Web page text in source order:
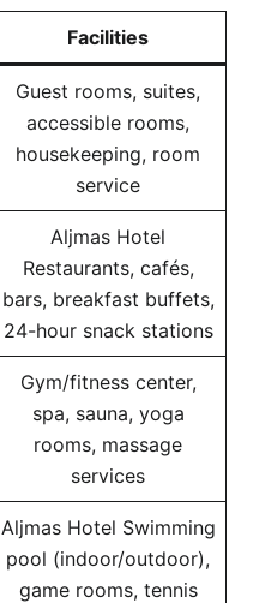
Facilities
Guest rooms, suites,
accessible rooms,
housekeeping, room
service
Aljmas Hotel
Restaurants, cafés,
bars, breakfast buffets,
24-hour snack stations
Gym/fitness center,
spa, sauna, yoga
rooms, massage
services
Aljmas Hotel Swimming
pool (indoor/outdoor),
game rooms, tennis